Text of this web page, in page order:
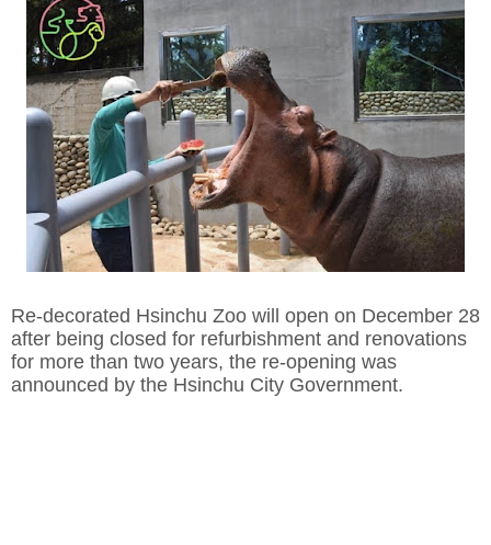
Re-decorated Hsinchu Zoo will open on December 28
after being closed for refurbishment and renovations
for more than two years, the re-opening was
announced by the Hsinchu City Government.